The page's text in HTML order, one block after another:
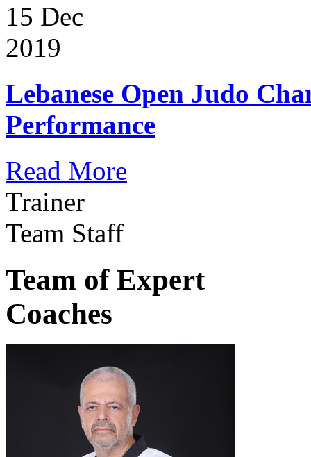
15 Dec
2019
Lebanese Open Judo
Performance
Read More
Trainer
Team Staff
Team of Expert
Coaches